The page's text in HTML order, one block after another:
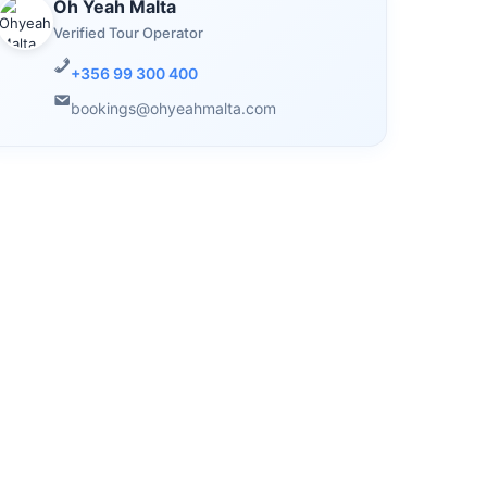
Oh Yeah Malta
Verified Tour Operator
+356 99 300 400
bookings@ohyeahmalta.com